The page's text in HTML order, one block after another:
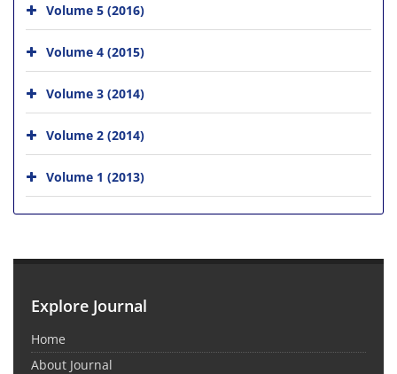
Volume 5 (2016)
Volume 4 (2015)
Volume 3 (2014)
Volume 2 (2014)
Volume 1 (2013)
Explore Journal
Home
About Journal